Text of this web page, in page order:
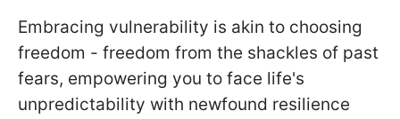
Embracing vulnerability is akin to choosing
freedom - freedom from the shackles of past
fears, empowering you to face life's
unpredictability with newfound resilience